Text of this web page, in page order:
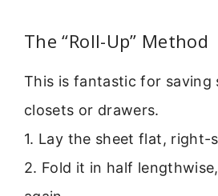
The “Roll-Up” Method
This is fantastic for saving
closets or drawers.
1. Lay the sheet flat, right-
2. Fold it in half